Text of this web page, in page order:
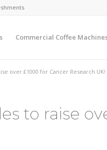
Commercial Coffee
over £1000 for Cancer Research UK!
to raise